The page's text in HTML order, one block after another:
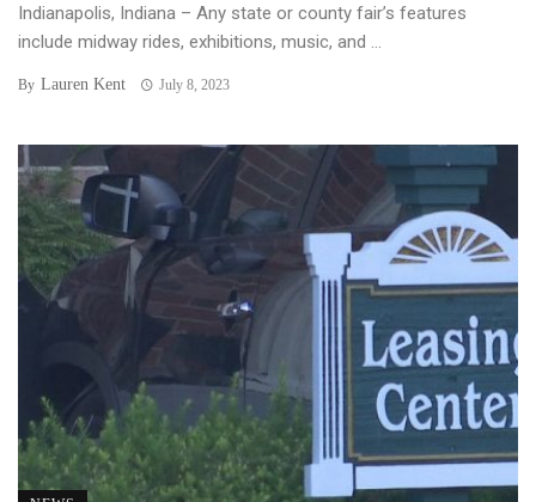
Indianapolis, Indiana – Any state or county fair’s features
include midway rides, exhibitions, music, and ...
By Lauren Kent July 8, 2023